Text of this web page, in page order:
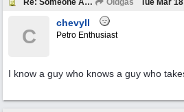
Re: Someone Annoying You? Oldgas Tue Mar
C
chevyll
Petro Enthusiast
I know a guy who knows a guy who